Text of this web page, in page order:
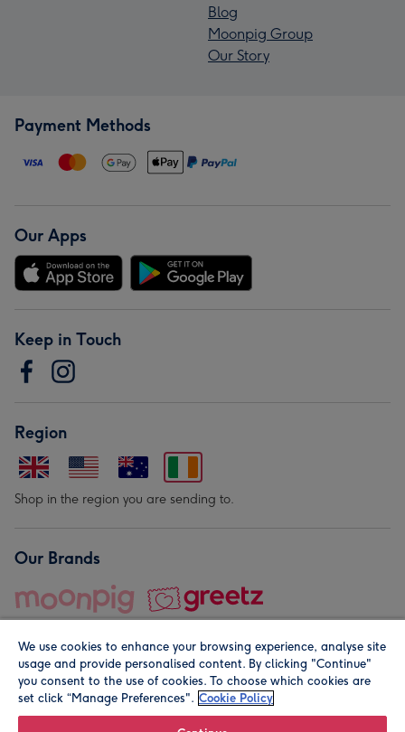
Blog
Moonpig Group
Our Story
Payment Methods
Our Apps
Keep in Touch
Region
Shop in the region you are sending to.
Our Brands
© Moonpig.com Limited 2026. Registered company address is
We use cookies to enhance your browsing experience, analyse site
usage and provide personalised content. By clicking "Continue"
you consent to the use of cookies. To choose which cookies are
set click “Manage Preferences". Cookie Policy